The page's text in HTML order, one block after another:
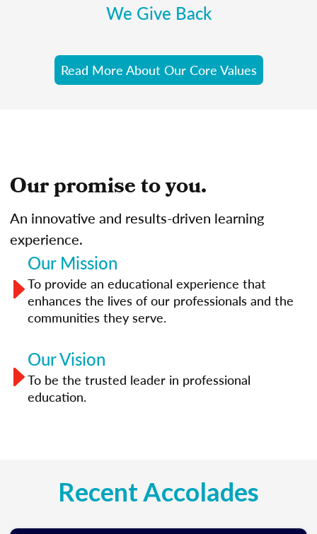
We Give Back
Read More About Our Core Values
Our promise to you.
An innovative and results-driven learning
experience.
Our Mission
To provide an educational experience that
enhances the lives of our professionals and the
communities they serve.
Our Vision
To be the trusted leader in professional
education.
Recent Accolades